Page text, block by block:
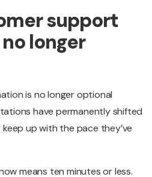
support
longer
is no longer optional
have permanently shifted
up with the pace they’ve
means ten minutes or less.